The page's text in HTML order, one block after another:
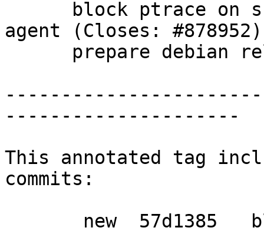
agent (Closes: #878952)
---------------------
This annotated tag
commits: